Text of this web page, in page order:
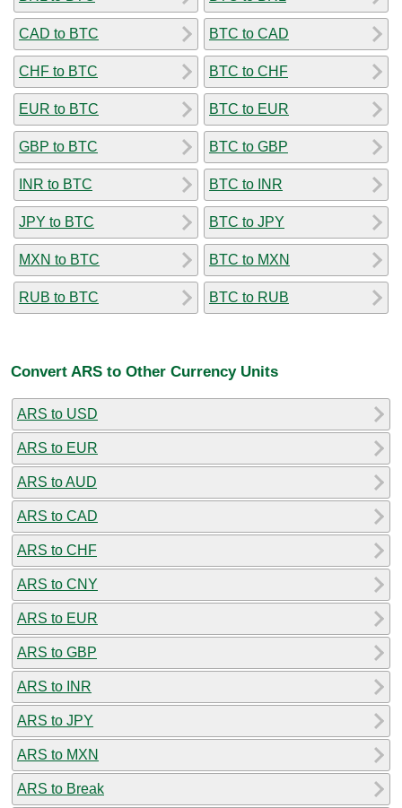
CAD to BTC
CHF to BTC
EUR to BTC
GBP to BTC
INR to BTC
JPY to BTC
MXN to BTC
RUB to BTC
BTC to CAD
BTC to CHF
BTC to EUR
BTC to GBP
BTC to INR
BTC to JPY
BTC to MXN
BTC to RUB
Convert ARS to Other Currency Units
ARS to USD
ARS to EUR
ARS to AUD
ARS to CAD
ARS to CHF
ARS to CNY
ARS to EUR
ARS to GBP
ARS to INR
ARS to JPY
ARS to MXN
ARS to Break